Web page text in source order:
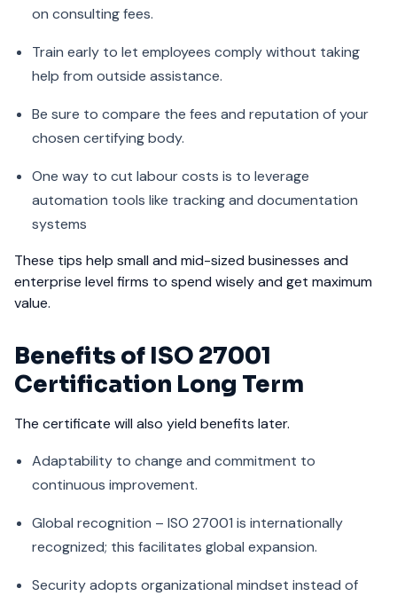
on consulting fees.
Train early to let employees comply without taking
help from outside assistance.
Be sure to compare the fees and reputation of your
chosen certifying body.
One way to cut labour costs is to leverage
automation tools like tracking and documentation
systems
These tips help small and mid-sized businesses and
enterprise level firms to spend wisely and get maximum
value.
Benefits of ISO 27001
Certification Long Term
The certificate will also yield benefits later.
Adaptability to change and commitment to
continuous improvement.
Global recognition – ISO 27001 is internationally
recognized; this facilitates global expansion.
Security adopts organizational mindset instead of